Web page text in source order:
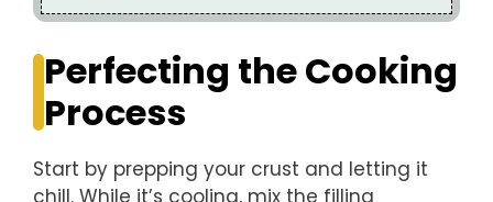
Perfecting the Cooking
Process
Start by prepping your crust and letting it
chill. While it’s cooling, mix the filling